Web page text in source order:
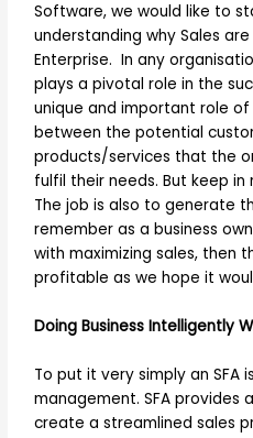
Software, we would like to
understanding why Sales
Enterprise. In any
plays a pivotal role in the
unique and important role
between the potential
products/services that the
fulfil their needs. But keep in
The job is also to generate
remember as a business
with maximizing sales, then
profitable as we hope it
Doing Business Intelligently
To put it very simply an SFA
management. SFA provides
create a streamlined sales